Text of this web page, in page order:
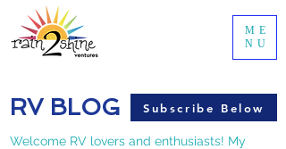
ME
NU
RV BLOG Subscribe Below
Welcome RV lovers and enthusiasts! My